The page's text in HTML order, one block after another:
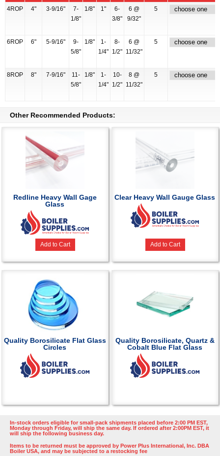
4ROP 4" 3-9/16"
7-
1/8"
1/8" 1"
6-
3/8"
6 @
9/32"
5
6ROP 6" 5-9/16"
9-
5/8"
1/8"
1-
1/4"
8-
1/2"
6 @
11/32"
5
8ROP 8" 7-9/16"
11-
5/8"
1/8"
1-
1/4"
10-
1/2"
8 @
11/32"
5
Other Recommended Products:
Redline Heavy Wall Gage
Glass
Add to Cart
Clear Heavy Wall Gauge Glass
Add to Cart
Quality Borosilicate Flat Glass
Circles
Quality Borosilicate, Quartz &
Cobalt Blue Flat Glass
In-stock orders eligible for small-pack shipments placed before 2:00 PM EST,
Monday through Friday, will ship the same day. If ordered after 2:00PM EST, it
will ship the following business day.
Items to be returned must be approved by Power Plus International, Inc. DBA
Boiler USA, and may be subjected to a restocking fee